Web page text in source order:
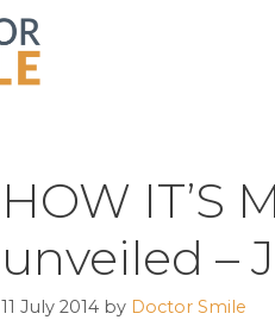
HOW IT’S
unveiled –
11 July 2014 by Doctor Smile